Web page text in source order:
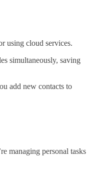
using cloud services.
simultaneously, saving
add new contacts to
managing personal tasks